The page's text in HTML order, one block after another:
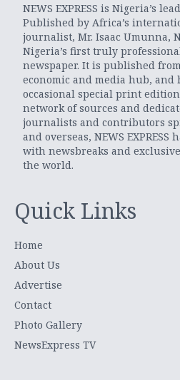
NEWS EXPRESS is Nigeria’s
Published by Africa’s
journalist, Mr. Isaac Umunna,
Nigeria’s first truly
newspaper. It is published from
economic and media hub, and
occasional special print
network of sources and
journalists and contributors
and overseas, NEWS
with newsbreaks and
the world.
Quick Links
Home
About Us
Advertise
Contact
Photo Gallery
NewsExpress TV